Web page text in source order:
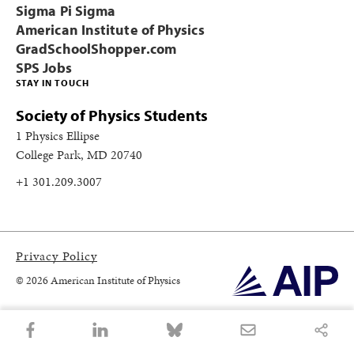
STAY IN TOUCH
Society of Physics Students
1 Physics Ellipse
College Park, MD 20740
+1 301.209.3007
Sigma Pi Sigma
American Institute of Physics
GradSchoolShopper.com
SPS Jobs
Privacy Policy
© 2026 American Institute of Physics